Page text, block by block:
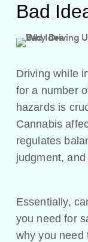
Bad
Driving while
for a number
hazards is
Cannabis
regulates
judgment, and
Essentially,
you need for
why you need